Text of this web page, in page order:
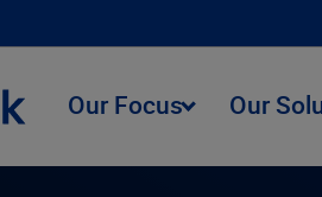
Our Focus Our